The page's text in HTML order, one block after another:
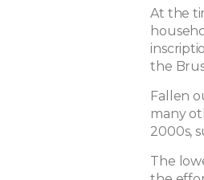
At the
the
Fallen
many
2000s,
The